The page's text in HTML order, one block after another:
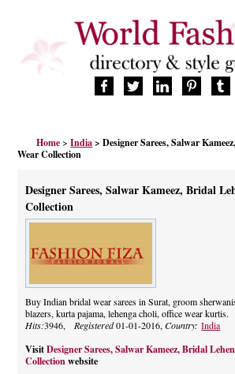
FASHION BRANDS
RETAILERS
PRODUCTS
SERVICES
SUPPLIERS
BLOG
CELEBRITIES
Home>India > Designer Sarees, Salwar
Wear Collection
Designer Sarees, Salwar Kameez, Bridal
Collection
Buy Indian bridal wear sarees in Surat, groom
blazers, kurta pajama, lehenga choli, office wear kurtis.
Hits:3946, Registered01-01-2016,Country:India
Visit Designer Sarees, Salwar Kameez, Bridal
Collectionwebsite